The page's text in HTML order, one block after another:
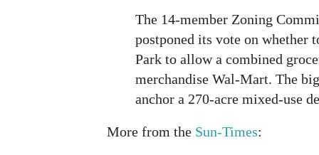
The 14-member Zoning
postponed its vote on whether
Park to allow a combined
merchandise Wal-Mart. The
anchor a 270-acre mixed-use
More from the Sun-Times: